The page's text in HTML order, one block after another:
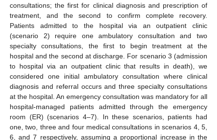
consultations; the first for clinical diagnosis and prescription of
treatment, and the second to confirm complete recovery.
Patients admitted to the hospital via an outpatient clinic
(scenario 2) require one ambulatory consultation and two
specialty consultations, the first to begin treatment at the
hospital and the second at discharge. For scenario 3 (admission
to hospital via an outpatient clinic that results in death), we
considered one initial ambulatory consultation where clinical
diagnosis and referral occurs and three specialty consultations
at the hospital. An emergency consultation was mandatory for all
hospital-managed patients admitted through the emergency
room (ER) (scenarios 4–7). In these scenarios, patients had
one, two, three and four medical consultations in scenarios 4, 5,
6, and 7 respectively, assuming a proportional increase in the